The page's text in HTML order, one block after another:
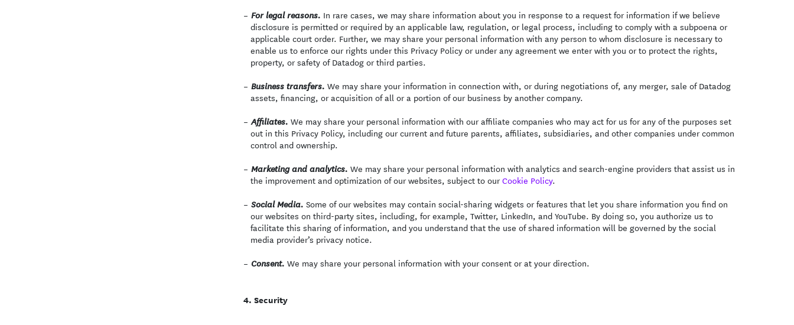
For legal reasons. In rare cases, we may share information about you in response to a request for information if we believe
disclosure is permitted or required by an applicable law, regulation, or legal process, including to comply with a subpoena or
applicable court order. Further, we may share your personal information with any person to whom disclosure is necessary to
enable us to enforce our rights under this Privacy Policy or under any agreement we enter with you or to protect the rights,
property, or safety of Datadog or third parties.
Business transfers. We may share your information in connection with, or during negotiations of, any merger, sale of Datadog
assets, financing, or acquisition of all or a portion of our business by another company.
Affiliates. We may share your personal information with our affiliate companies who may act for us for any of the purposes set
out in this Privacy Policy, including our current and future parents, affiliates, subsidiaries, and other companies under common
control and ownership.
Marketing and analytics. We may share your personal information with analytics and search-engine providers that assist us in
the improvement and optimization of our websites, subject to ourCookie Policy.
Social Media. Some of our websites may contain social-sharing widgets or features that let you share information you find on
our websites on third-party sites, including, for example, Twitter, LinkedIn, and YouTube. By doing so, you authorize us to
facilitate this sharing of information, and you understand that the use of shared information will be governed by the social
media provider’s privacy notice.
Consent. We may share your personal information with your consent or at your direction.
Security